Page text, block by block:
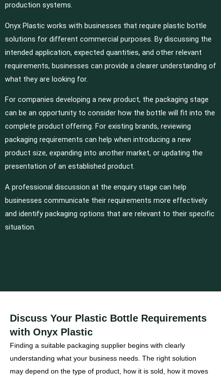
production systems.
Onyx Plastic works with businesses that require plastic bottle
solutions for different commercial purposes. By discussing the
intended application, expected quantities, and other relevant
requirements, businesses can provide a clearer understanding of
what they are looking for.
For companies developing a new product, the packaging stage
can be an opportunity to consider how the bottle will fit into the
complete product offering. For existing brands, reviewing
packaging requirements can help when introducing a new
product size, expanding into another market, or updating the
presentation of an established product.
A professional discussion at the enquiry stage can help
businesses communicate their requirements more effectively
and identify packaging options that are relevant to their specific
situation.
Discuss Your Plastic Bottle Requirements
with Onyx Plastic
Finding a suitable packaging supplier begins with clearly
understanding what your business needs. The right solution
may depend on the type of product, how it is sold, how it moves